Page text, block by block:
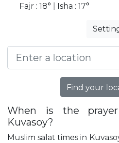
Fajr : 18° | Isha : 17°
Find your
When is the
Kuvasoy?
Muslim salat times in